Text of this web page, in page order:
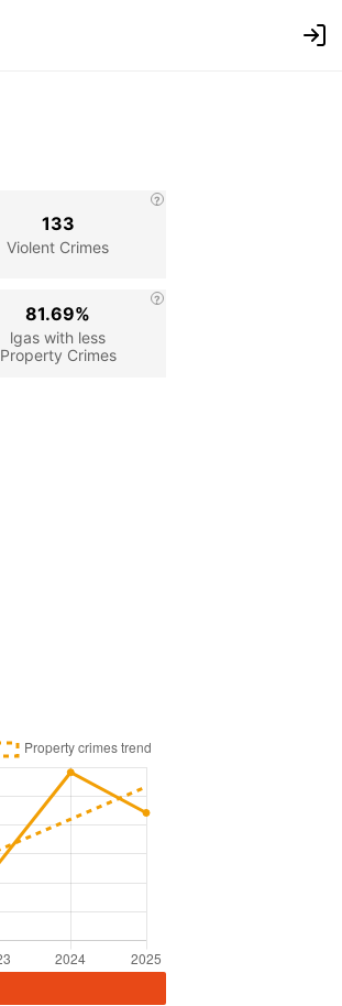
Violent Crimes
133
lgas with less
Property Crimes
81.69%